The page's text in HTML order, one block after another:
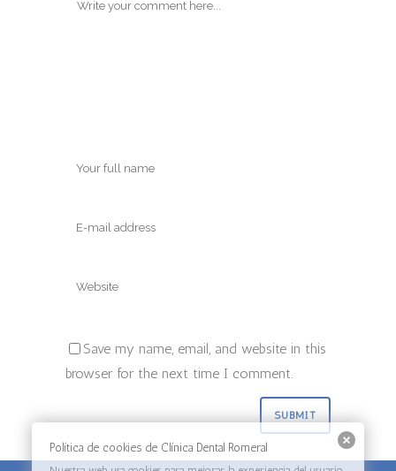
Save my name, email, and website in this
browser for the next time I comment.
Política de cookies de Clínica Dental Romeral